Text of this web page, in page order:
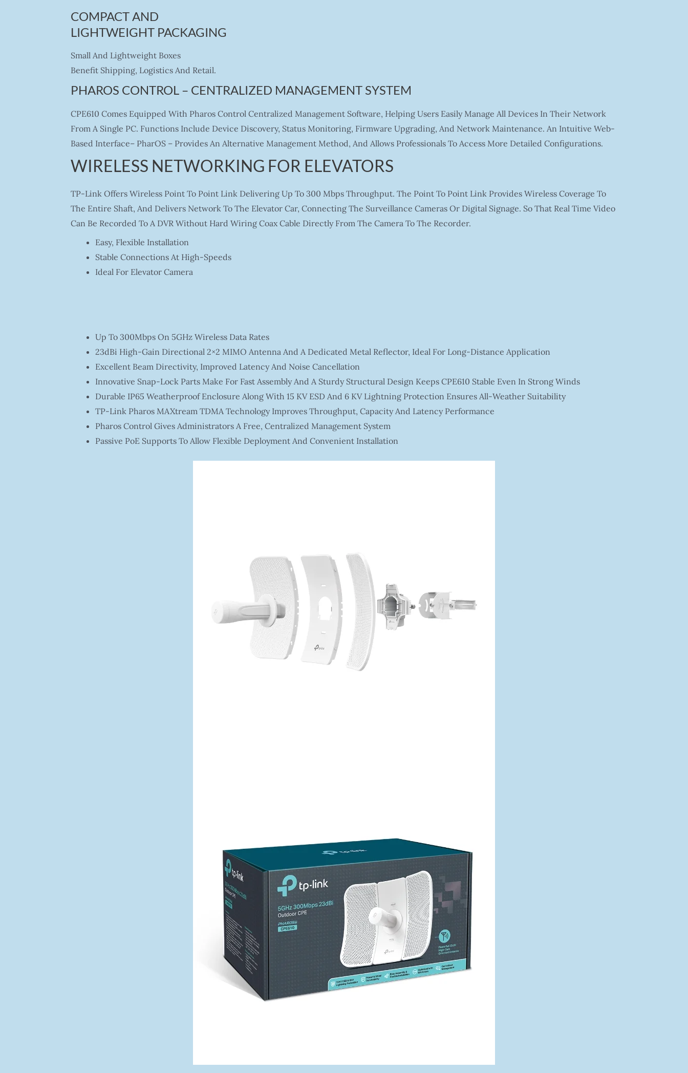
COMPACT AND
LIGHTWEIGHT PACKAGING
Small And Lightweight Boxes
Benefit Shipping, Logistics And Retail.
PHAROS CONTROL – CENTRALIZED MANAGEMENT SYSTEM
CPE610 Comes Equipped With Pharos Control Centralized Management Software, Helping Users Easily Manage All Devices In Their Network
From A Single PC. Functions Include Device Discovery, Status Monitoring, Firmware Upgrading, And Network Maintenance. An Intuitive Web-
Based Interface– PharOS – Provides An Alternative Management Method, And Allows Professionals To Access More Detailed Configurations.
WIRELESS NETWORKING FOR ELEVATORS
TP-Link Offers Wireless Point To Point Link Delivering Up To 300 Mbps Throughput. The Point To Point Link Provides Wireless Coverage To
The Entire Shaft, And Delivers Network To The Elevator Car, Connecting The Surveillance Cameras Or Digital Signage. So That Real Time Video
Can Be Recorded To A DVR Without Hard Wiring Coax Cable Directly From The Camera To The Recorder.
Easy, Flexible Installation
Stable Connections At High-Speeds
Ideal For Elevator Camera
Up To 300Mbps On 5GHz Wireless Data Rates
23dBi High-Gain Directional 2×2 MIMO Antenna And A Dedicated Metal Reflector, Ideal For Long-Distance Application
Excellent Beam Directivity, Improved Latency And Noise Cancellation
Innovative Snap-Lock Parts Make For Fast Assembly And A Sturdy Structural Design Keeps CPE610 Stable Even In Strong Winds
Durable IP65 Weatherproof Enclosure Along With 15 KV ESD And 6 KV Lightning Protection Ensures All-Weather Suitability
TP-Link Pharos MAXtream TDMA Technology Improves Throughput, Capacity And Latency Performance
Pharos Control Gives Administrators A Free, Centralized Management System
Passive PoE Supports To Allow Flexible Deployment And Convenient Installation